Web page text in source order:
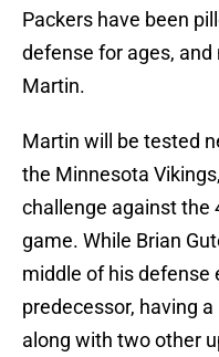
Packers have been
defense for ages,
Martin.
Martin will be tested
the Minnesota
challenge against the
game. While Brian
middle of his defense
predecessor, having
along with two other